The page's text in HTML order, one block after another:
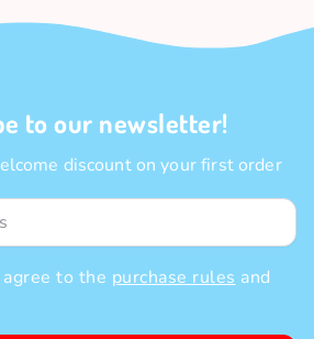
to our newsletter!
discount on your first order
agree to the purchase rules and